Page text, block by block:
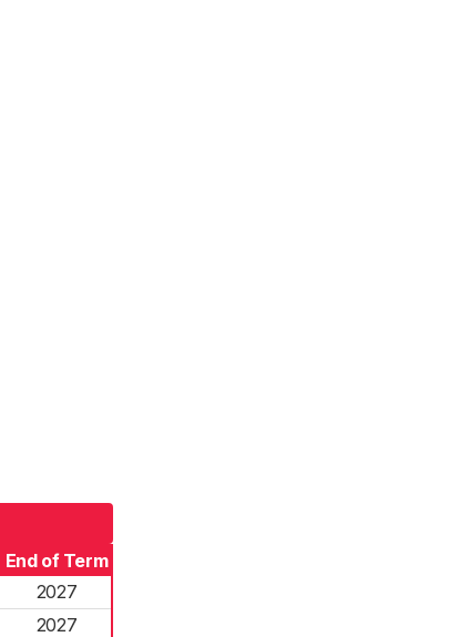
End of Term
2027
2027